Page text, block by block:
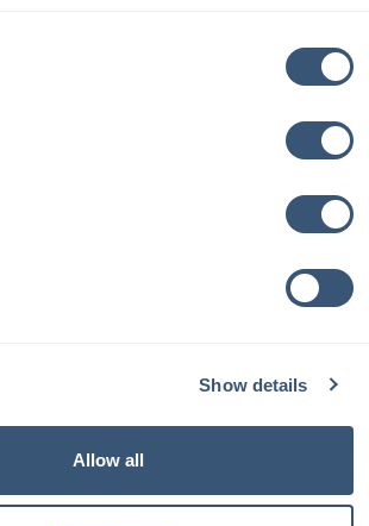
Show details
Allow all
I see at the grocery
trust in these
to look out for my